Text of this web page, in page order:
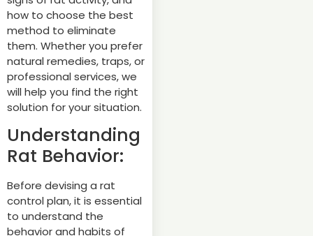
how to choose the best
method to eliminate
them. Whether you prefer
natural remedies, traps, or
professional services, we
will help you find the right
solution for your situation.
Understanding
Rat Behavior:
Before devising a rat
control plan, it is essential
to understand the
behavior and habits of